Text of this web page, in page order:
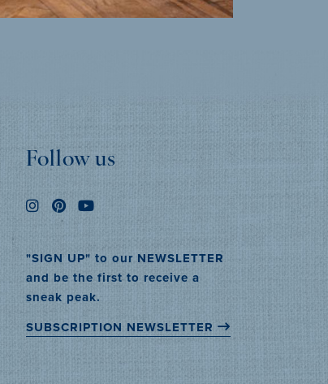
Follow us
"SIGN UP" to our NEWSLETTER
and be the first to receive a
sneak peak.
SUBSCRIPTION NEWSLETTER